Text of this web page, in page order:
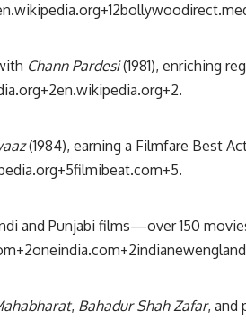
+12
Chann Pardesi(1981), enriching
+2en.wikipedia.org+2.
(1984), earning a Filmfare Best
+5filmibeat.com+5.
and Punjabi films—over 150
+2oneindia.com+2
, Bahadur Shah Zafar, and